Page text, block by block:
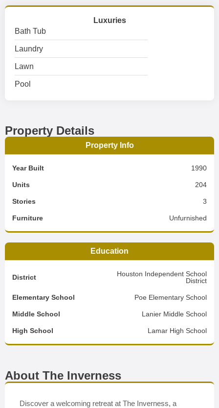
Luxuries
Bath Tub
Laundry
Lawn
Pool
Property Details
Property Info
Year Built 1990
Units 204
Stories 3
Furniture Unfurnished
Education
District
Houston Independent School
District
Elementary School Poe Elementary School
Middle School Lanier Middle School
High School Lamar High School
About The Inverness
Discover a welcoming retreat at The Inverness, a